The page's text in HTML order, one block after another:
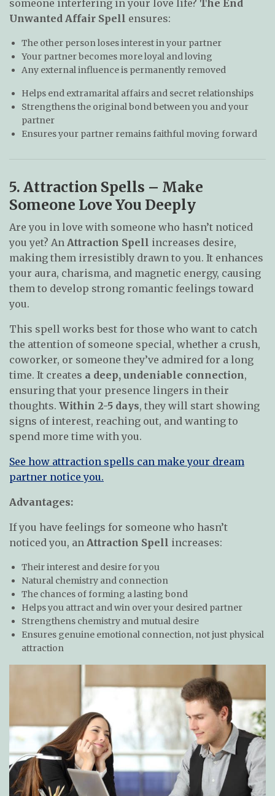
someone interfering in your love life? The End
Unwanted Affair Spell ensures:
The other person loses interest in your partner
Your partner becomes more loyal and loving
Any external influence is permanently removed
Helps end extramarital affairs and secret relationships
Strengthens the original bond between you and your
partner
Ensures your partner remains faithful moving forward
5. Attraction Spells – Make
Someone Love You Deeply
Are you in love with someone who hasn’t noticed
you yet? An Attraction Spell increases desire,
making them irresistibly drawn to you. It enhances
your aura, charisma, and magnetic energy, causing
them to develop strong romantic feelings toward
you.
This spell works best for those who want to catch
the attention of someone special, whether a crush,
coworker, or someone they’ve admired for a long
time. It creates a deep, undeniable connection,
ensuring that your presence lingers in their
thoughts. Within 2-5 days, they will start showing
signs of interest, reaching out, and wanting to
spend more time with you.
See how attraction spells can make your dream
partner notice you.
Advantages:
If you have feelings for someone who hasn’t
noticed you, an Attraction Spell increases:
Their interest and desire for you
Natural chemistry and connection
The chances of forming a lasting bond
Helps you attract and win over your desired partner
Strengthens chemistry and mutual desire
Ensures genuine emotional connection, not just physical
attraction